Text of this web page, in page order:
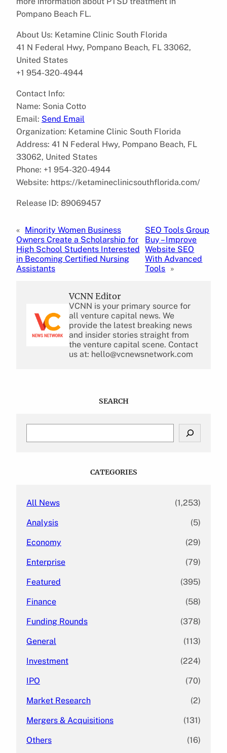
Pompano Beach FL.
About Us: Ketamine Clinic South Florida
41 N Federal Hwy, Pompano Beach, FL 33062,
United States
+1 954-320-4944
Contact Info:
Name: Sonia Cotto
Email: Send Email
Organization: Ketamine Clinic South Florida
Address: 41 N Federal Hwy, Pompano Beach, FL
33062, United States
Phone: +1 954-320-4944
Website: https://ketamineclinicsouthflorida.com/
Release ID: 89069457
« Minority Women Business
Owners Create a Scholarship for
High School Students Interested
in Becoming Certified Nursing
Assistants
SEO Tools Group
Buy – Improve
Website SEO
With Advanced
Tools »
VCNN Editor
VCNN is your primary source for
all venture capital news. We
provide the latest breaking news
and insider stories straight from
the venture capital scene. Contact
us at: hello@vcnewsnetwork.com
SEARCH
CATEGORIES
All News (1,253)
Analysis (5)
Economy (29)
Enterprise (79)
Featured (395)
Finance (58)
Funding Rounds (378)
General (113)
Investment (224)
IPO (70)
Market Research (2)
Mergers & Acquisitions (131)
Others (16)